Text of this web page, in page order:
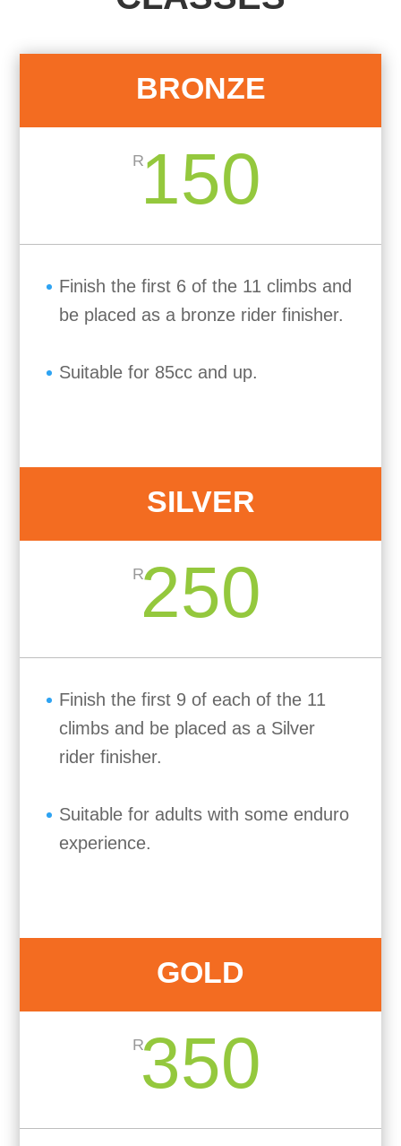
BRONZE
R150
Finish the first 6 of the 11 climbs and
be placed as a bronze rider finisher.
Suitable for 85cc and up.
SILVER
R250
Finish the first 9 of each of the 11
climbs and be placed as a Silver
rider finisher.
Suitable for adults with some enduro
experience.
GOLD
R350